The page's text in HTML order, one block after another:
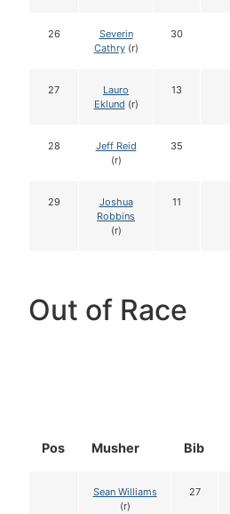
26
Severin
Cathry(r)
30
27
Lauro
Eklund (r)
13
28
Jeff Reid
(r)
35
29
Joshua
Robbins
(r)
11
Out of Race
Pos Musher Bib
Sean Williams
(r)
27